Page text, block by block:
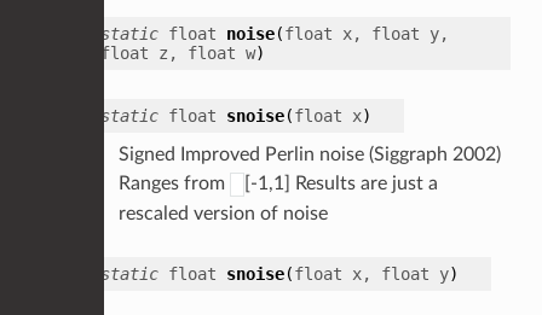
static float noise(float x, float y,
float
z , float w)
static float snoise(float x)
Signed Improved Perlin noise (Siggraph 2002)
Ranges from
[-1,1] Results are just a
rescaled version of noise
static float snoise(float x, float y)